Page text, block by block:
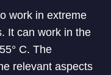
work in extreme
It can work in the
C. The
relevant aspects